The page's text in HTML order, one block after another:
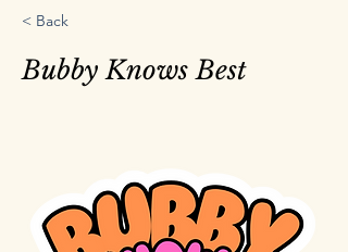
< Back
Bubby Knows Best